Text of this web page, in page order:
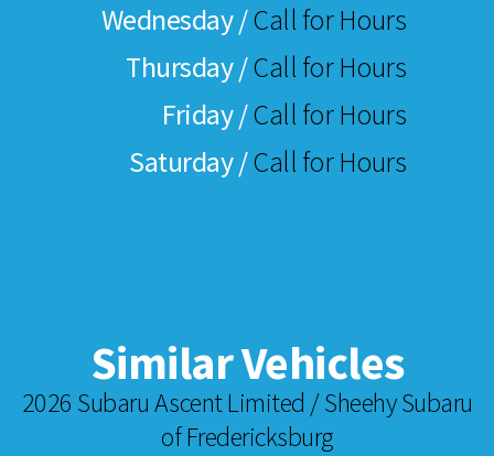
Wednesday /Call for Hours
Thursday /Call for Hours
Friday /Call for Hours
Saturday /Call for Hours
Similar Vehicles
2026 Subaru Ascent Limited / Sheehy Subaru
of Fredericksburg